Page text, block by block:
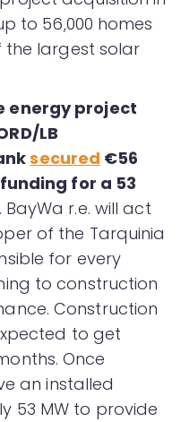
to 56,000 homes
the largest solar
energy project
LB
secured €56
for a 53
BayWa r.e. will act
of the Tarquinia
for every
to construction
Construction
to get
Once
an installed
53 MW to provide